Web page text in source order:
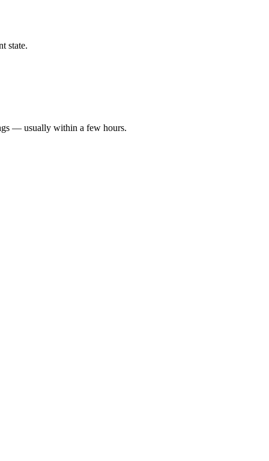
state.
— usually within a few hours.